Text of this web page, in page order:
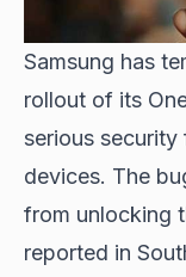
Samsung has
rollout of its
serious
devices. The
from unlocking
reported in